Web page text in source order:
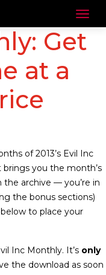
Get
at a
of 2013’s Evil Inc
you the month’s
archive — you’re in
the bonus sections)
to place your
Inc Monthly. It’s only
the download as soon